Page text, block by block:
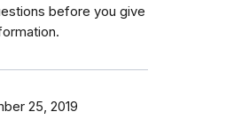
before you give
25, 2019